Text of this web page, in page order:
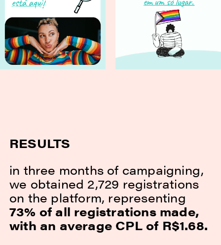
RESULTS
in three months of campaigning,
we obtained 2,729 registrations
on the platform, representing
73% of all registrations made,
with an average CPL of R$1.68.